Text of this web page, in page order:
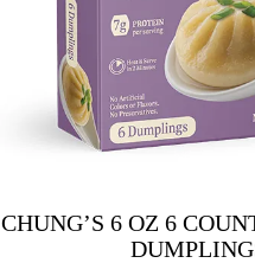
CHUNG’S 6 OZ 6